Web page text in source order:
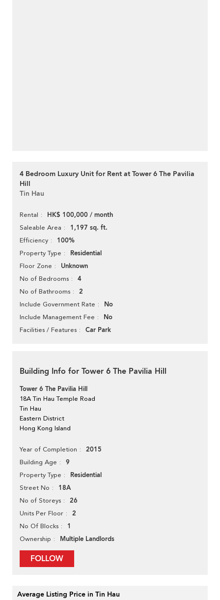
4 Bedroom Luxury Unit for Rent at Tower 6 The Pavilia
Hill
Tin Hau
Rental HK$ 100,000 / month
Saleable Area 1,197 sq. ft.
Efficiency 100%
Property Type Residential
Floor Zone Unknown
No of Bedrooms 4
No of Bathrooms 2
Include Government Rate No
Include Management Fee No
Facilities / Features Car Park
Building Info for Tower 6 The Pavilia Hill
Tower 6 The Pavilia Hill
18A Tin Hau Temple Road
Tin Hau
Eastern District
Hong Kong Island
Year of Completion 2015
Building Age 9
Property Type Residential
Street No 18A
No of Storeys 26
Units Per Floor 2
No Of Blocks 1
Ownership Multiple Landlords
FOLLOW
Average Listing Price in Tin Hau